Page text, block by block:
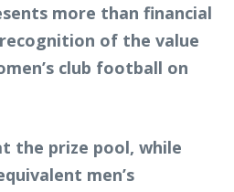
more than financial
of the value
club football on
the prize pool, while
men’s